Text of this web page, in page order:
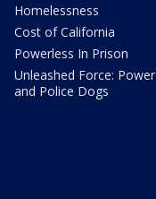
Homelessness
Cost of California
Powerless In Prison
Unleashed Force: Power
and Police Dogs